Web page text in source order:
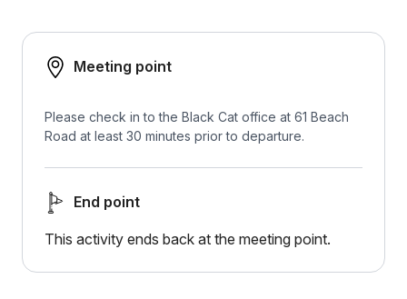
Meeting point
Please check in to the Black Cat office at 61 Beach
Road at least 30 minutes prior to departure.
End point
This activity ends back at the meeting point.